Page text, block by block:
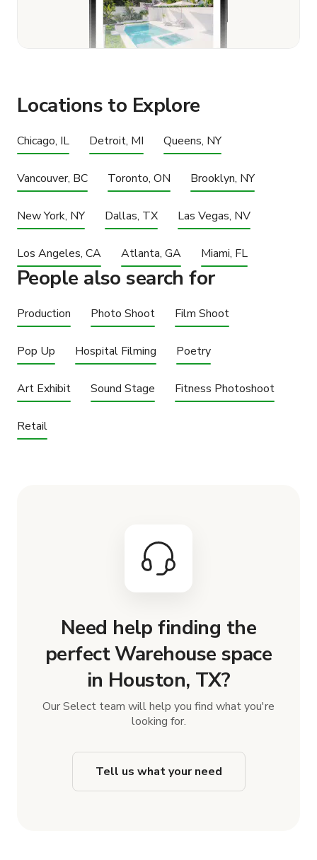
Locations to Explore
Chicago, IL Detroit, MI Queens, NY
Vancouver, BC Toronto, ON Brooklyn, NY
New York, NY Dallas, TX Las Vegas, NV
Los Angeles, CA Atlanta, GA Miami, FL
People also search for
Production Photo Shoot Film Shoot
Pop Up Hospital Filming Poetry
Art Exhibit Sound Stage Fitness Photoshoot
Retail
Need help finding the
perfect Warehouse space
in Houston, TX?
Our Select team will help you find what you're
looking for.
Tell us what your need